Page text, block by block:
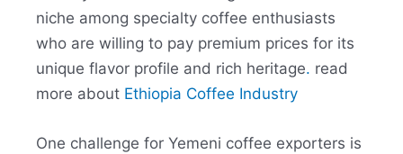
niche among specialty coffee enthusiasts
who are willing to pay premium prices for its
unique flavor profile and rich heritage. read
more about Ethiopia Coffee Industry
One challenge for Yemeni coffee exporters is